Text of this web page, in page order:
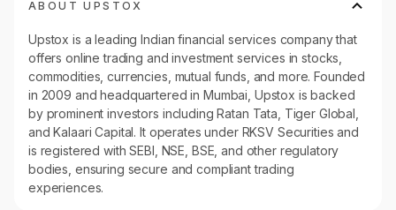
ABOUT UPSTOX
Upstox is a leading Indian financial services company that
offers online trading and investment services in stocks,
commodities, currencies, mutual funds, and more. Founded
in 2009 and headquartered in Mumbai, Upstox is backed
by prominent investors including Ratan Tata, Tiger Global,
and Kalaari Capital. It operates under RKSV Securities and
is registered with SEBI, NSE, BSE, and other regulatory
bodies, ensuring secure and compliant trading
experiences.